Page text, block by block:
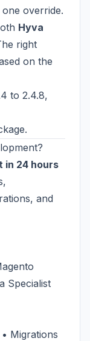
override.
Hyva
right
on the
to 2.4.8,
in 24 hours
and
Specialist
Migrations